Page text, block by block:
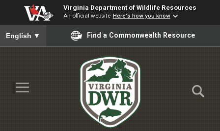
Virginia Department of Wildlife Resources
An official website Here's how you know
To ensure accurate screen reader translation, please ensure
English ▼ Find a Commonwealth Resource
Skip to Main Content
≡